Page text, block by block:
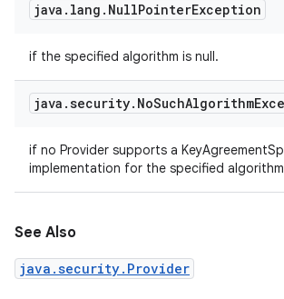
java . lang . NullPointerException
if the specified algorithm is null.
java .security. NoSuchAlgorithm
if no Provider supports a
implementation for the specified
See Also
java.security.Provider